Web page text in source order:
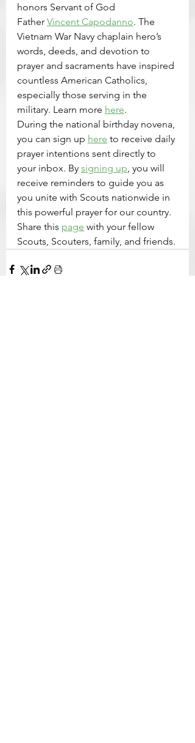
honors Servant of God
Father Vincent Capodanno. The
Vietnam War Navy chaplain hero’s
words, deeds, and devotion to
prayer and sacraments have inspired
countless American Catholics,
especially those serving in the
military. Learn more here.
During the national birthday novena,
you can sign up here to receive daily
prayer intentions sent directly to
your inbox. By signing up , you will
receive reminders to guide you as
you unite with Scouts nationwide in
this powerful prayer for our country.
Share this page with your fellow
Scouts, Scouters, family, and friends.